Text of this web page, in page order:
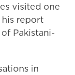
visited one
report
Pakistani-
in